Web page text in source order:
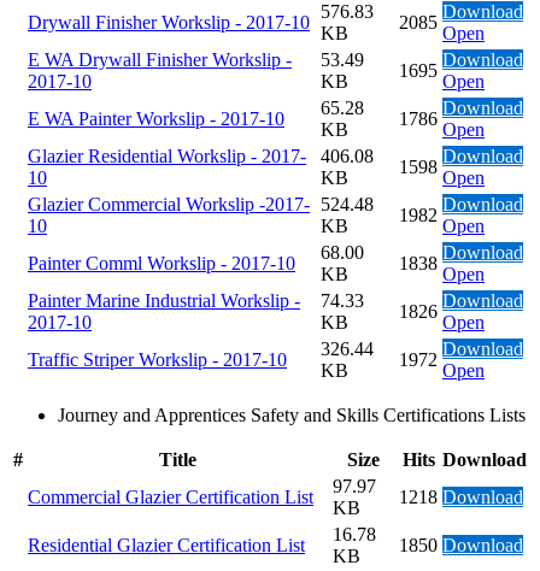
Drywall Finisher Workslip - 2017-10
576.83
KB
2085
Download
Open
E WA Drywall Finisher Workslip -
2017-10
53.49
KB
1695
Download
Open
E WA Painter Workslip - 2017-10
65.28
KB
1786
Download
Open
Glazier Residential Workslip - 2017-
10
406.08
KB
1598
Download
Open
Glazier Commercial Workslip -2017-
10
524.48
KB
1982
Download
Open
Painter Comml Workslip - 2017-10
68.00
KB
1838
Download
Open
Painter Marine Industrial Workslip -
2017-10
74.33
KB
1826
Download
Open
Traffic Striper Workslip - 2017-10
326.44
KB
1972
Download
Open
Journey and Apprentices Safety and Skills Certifications Lists
# Title Size Hits Download
Commercial Glazier Certification List
97.97
KB
1218 Download
Residential Glazier Certification List
16.78
KB
1850 Download